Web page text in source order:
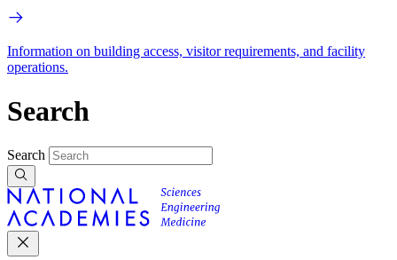
Information on building access, visitor requirements, and facility
operations.
Search
Search